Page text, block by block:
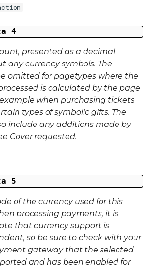
4
presented as a decimal
any currency symbols. The
omitted for pagetypes where the
is calculated by the page
when purchasing tickets
types of symbolic gifts. The
include any additions made by
Cover requested.
5
of the currency used for this
processing payments, it is
that currency support is
so be sure to check with your
gateway that the selected
and has been enabled for